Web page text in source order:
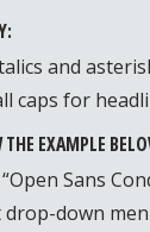
and
caps for
EXAMPLE
Sans
down